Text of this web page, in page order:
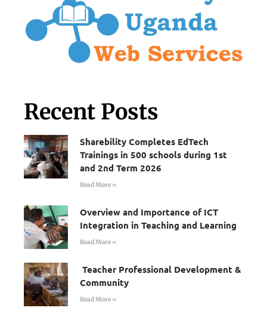
Recent Posts
Sharebility Completes EdTech
Trainings in 500 schools during 1st
and 2nd Term 2026
Read More »
Overview and Importance of ICT
Integration in Teaching and Learning
Read More »
Teacher Professional Development &
Community
Read More »